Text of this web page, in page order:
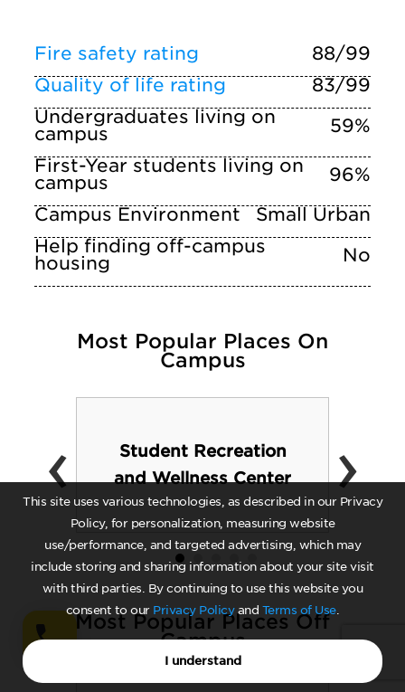
This site uses various technologies, as described in our Privacy
Policy, for personalization, measuring website
use/performance, and targeted advertising, which may
include storing and sharing information about your site visit
with third parties. By continuing to use this website you
consent to our Privacy Policyand Terms of Use.
I understand
Fire safety rating
88/99
Quality of life rating
83/99
Undergraduates living on
campus
59%
First-Year students living on
campus
96%
Campus Environment
Small Urban
Help finding off-campus
housing No
Most Popular Places On
Campus
Student Recreation
and Wellness Center
‹ ›
Most Popular Places Off
Campus